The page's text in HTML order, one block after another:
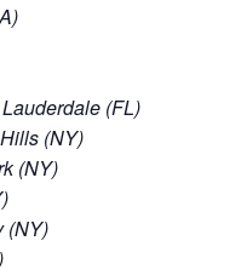
(FL)
(NY)
(NY)
(NY)